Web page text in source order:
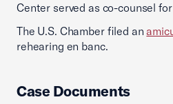
Center served as co-counsel
The U.S. Chamber filed an
rehearing en banc.
Case Documents